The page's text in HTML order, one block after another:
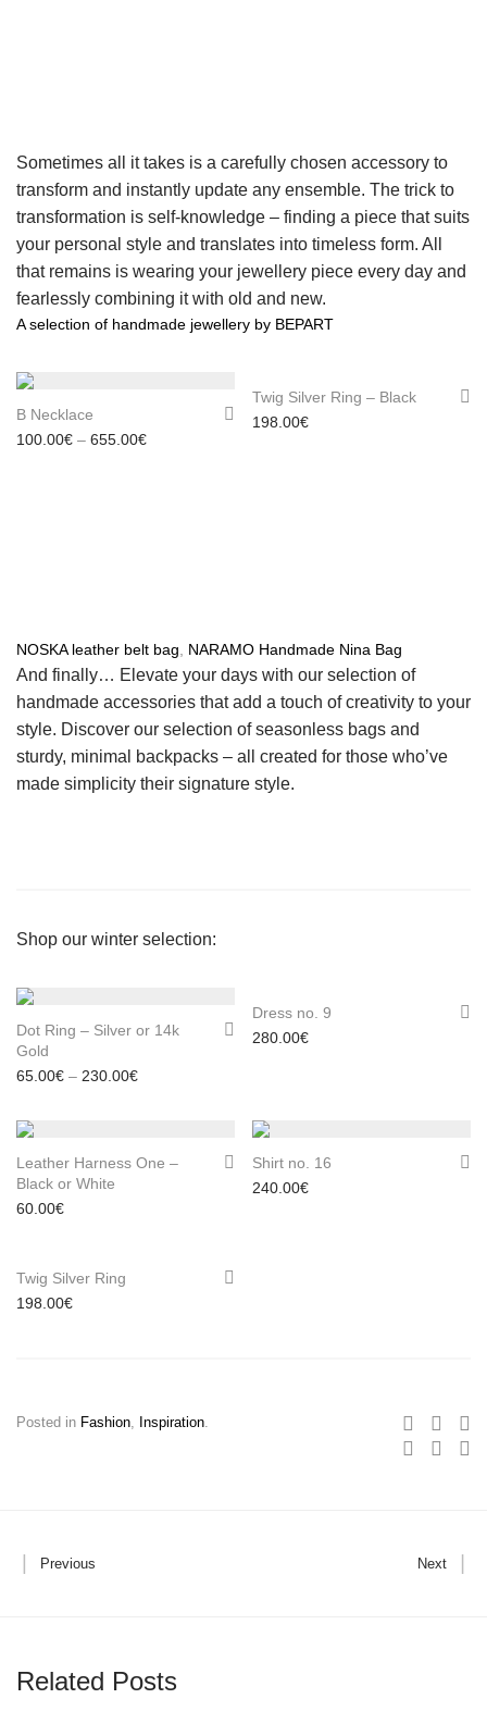
Sometimes all it takes is a carefully chosen accessory to
transform and instantly update any ensemble. The trick to
transformation is self-knowledge – finding a piece that suits
your personal style and translates into timeless form. All
that remains is wearing your jewellery piece every day and
fearlessly combining it with old and new.
A selection of handmade jewellery by BEPART
B Necklace
100.00€ – 655.00€Price range: 100.00€ through 655.00€
Twig Silver Ring – Black
198.00€
NOSKA leather belt bag NARAMO Handmade Nina Bag
And finally… Elevate your days with our selection of
handmade accessories that add a touch of creativity to your
style. Discover our selection of seasonless bags and
sturdy, minimal backpacks – all created for those who’ve
made simplicity their signature style.
Shop our winter selection:
Dot Ring – Silver or 14k
Gold
65.00€ – 230.00€Price range: 65.00€ through 230.00€
Dress no. 9
280.00€
Leather Harness One –
Black or White
60.00€
Shirt no. 16
240.00€
Twig Silver Ring
198.00€
Posted in Fashion, Inspiration.
Previous Next
Related Posts